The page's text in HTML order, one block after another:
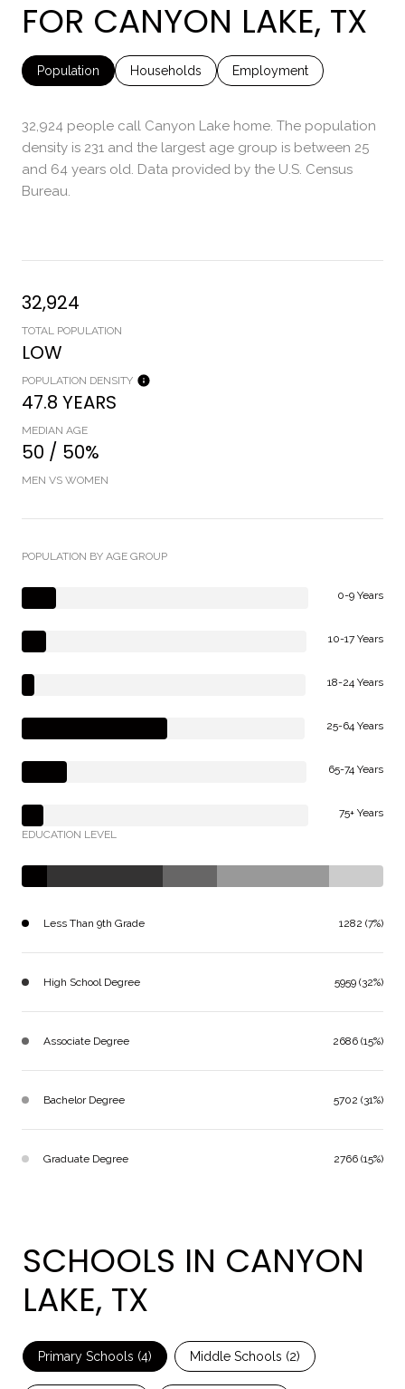
FOR CANYON LAKE, TX
Population Households Employment
32,924 people call Canyon Lake home. The population
density is 231 and the largest age group is between 25
and 64 years old. Data provided by the U.S. Census
Bureau.
32,924
TOTAL POPULATION
LOW
POPULATION DENSITY
47.8 YEARS
MEDIAN AGE
50 / 50%
MEN VS WOMEN
POPULATION BY AGE GROUP
0-9 Years
10-17 Years
18-24 Years
25-64 Years
65-74 Years
75+ Years
EDUCATION LEVEL
Less Than 9th Grade 1282 (7%)
High School Degree 5959 (32%)
Associate Degree 2686 (15%)
Bachelor Degree 5702 (31%)
Graduate Degree 2766 (15%)
SCHOOLS IN CANYON
LAKE, TX
Primary Schools (4) Middle Schools (2)